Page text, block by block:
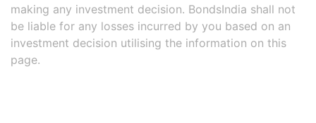
making any investment decision. BondsIndia shall not
be liable for any losses incurred by you based on an
investment decision utilising the information on this
page.